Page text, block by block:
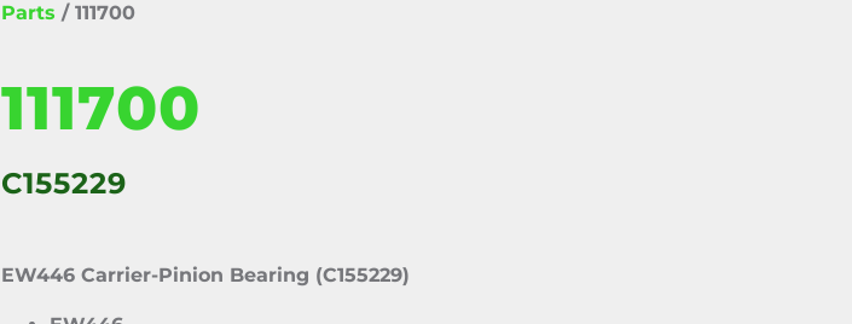
Parts / 111700
111700
C155229
EW446 Carrier-Pinion Bearing (C155229)